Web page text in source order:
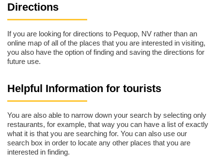
Directions
If you are looking for directions to Pequop, NV rather than an
online map of all of the places that you are interested in visiting,
you also have the option of finding and saving the directions for
future use.
Helpful Information for tourists
You are also able to narrow down your search by selecting only
restaurants, for example, that way you can have a list of exactly
what it is that you are searching for. You can also use our
search box in order to locate any other places that you are
interested in finding.